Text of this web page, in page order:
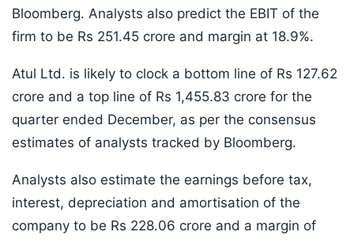
Bloomberg. Analysts also predict the EBIT of the
firm to be Rs 251.45 crore and margin at 18.9%.
Atul Ltd. is likely to clock a bottom line of Rs 127.62
crore and a top line of Rs 1,455.83 crore for the
quarter ended December, as per the consensus
estimates of analysts tracked by Bloomberg.
Analysts also estimate the earnings before tax,
interest, depreciation and amortisation of the
company to be Rs 228.06 crore and a margin of